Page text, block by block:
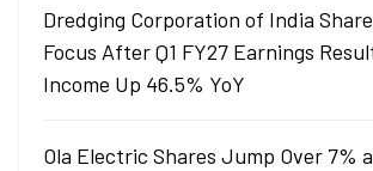
Dredging Corporation of India
Focus After Q1 FY27 Earnings
Income Up 46.5% YoY
Ola Electric Shares Jump Over 7%